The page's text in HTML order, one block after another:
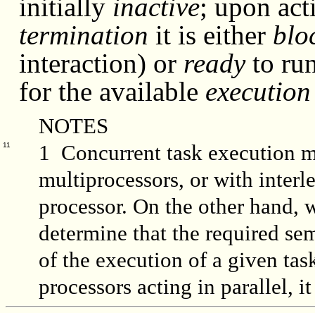
initially inactive; upon
termination it is either
interaction) or readyto
for the available
NOTES
11
1 Concurrent task execution
multiprocessors, or with
processor. On the other hand,
determine that the required
of the execution of a given
processors acting in parallel,